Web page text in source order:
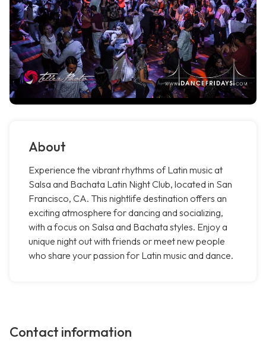
About
Experience the vibrant rhythms of Latin music at
Salsa and Bachata Latin Night Club, located in San
Francisco, CA. This nightlife destination offers an
exciting atmosphere for dancing and socializing,
with a focus on Salsa and Bachata styles. Enjoy a
unique night out with friends or meet new people
who share your passion for Latin music and dance.
Contact information